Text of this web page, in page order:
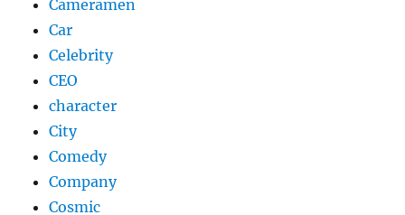
Cameramen
Car
Celebrity
CEO
character
City
Comedy
Company
Cosmic